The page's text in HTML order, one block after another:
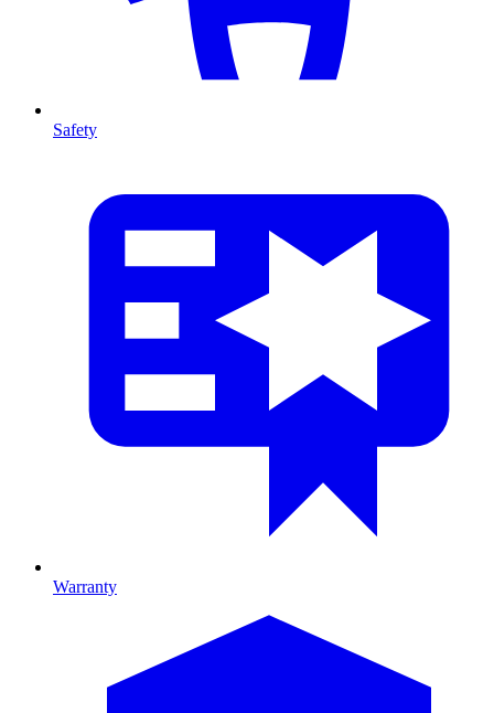
Safety
Warranty